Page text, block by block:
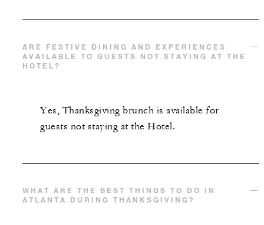
ARE FESTIVE DINING AND EXPERIENCES
AVAILABLE TO GUESTS NOT STAYING AT THE
HOTEL?
Yes, Thanksgiving brunch is available for
guests not staying at the Hotel.
WHAT ARE THE BEST THINGS TO DO IN
ATLANTA DURING THANKSGIVING?